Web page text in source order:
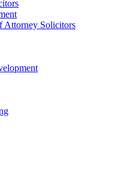
Attorney Solicitors